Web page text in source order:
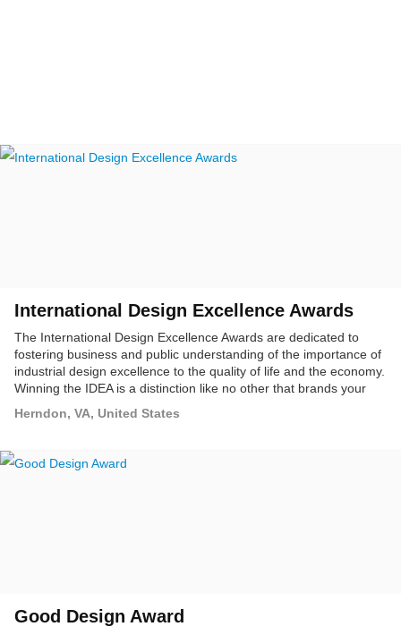
International Design Excellence Awards
The International Design Excellence Awards are dedicated to
fostering business and public understanding of the importance of
industrial design excellence to the quality of life and the economy.
Winning the IDEA is a distinction like no other that brands your
among your clients, among consumers around the world.
Herndon, VA, United States
Good Design Award